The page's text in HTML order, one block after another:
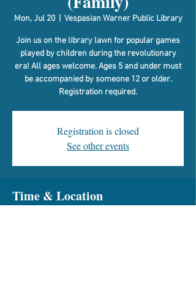
Mon, Jul 20
  |
Vespasian Warner Public Library
Join us on the library lawn for popular games
played by children during the revolutionary
era! All ages welcome. Ages 5 and under must
be accompanied by someone 12 or older.
Registration required.
Registration is closed
See other events
Time & Location